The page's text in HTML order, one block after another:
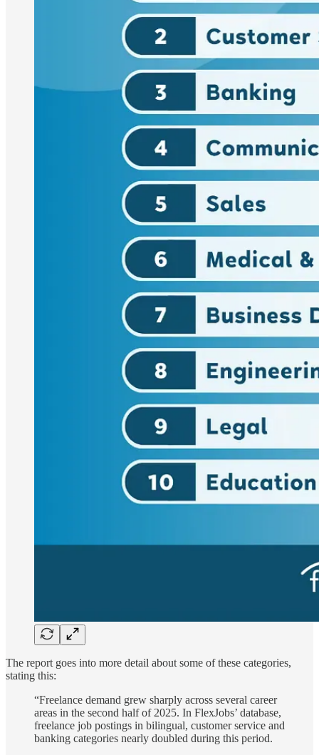
The report goes into more detail about some of these categories,
stating this:
“Freelance demand grew sharply across several career
areas in the second half of 2025. In FlexJobs’ database,
freelance job postings in bilingual, customer service and
banking categories nearly doubled during this period.